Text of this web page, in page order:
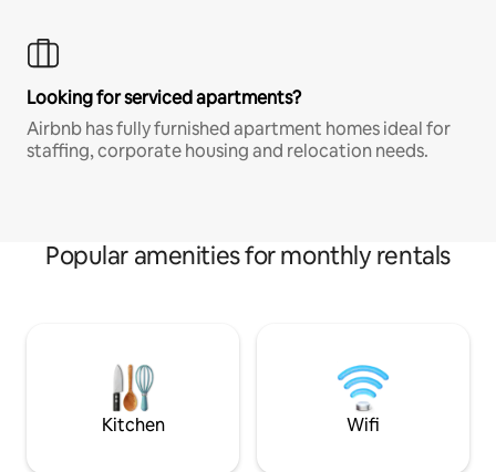
Looking for serviced apartments?
Airbnb has fully furnished apartment homes ideal for
staffing, corporate housing and relocation needs.
Popular amenities for monthly rentals
Kitchen Wifi